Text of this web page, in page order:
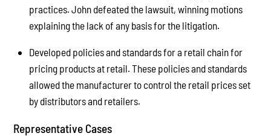
practices. John defeated the lawsuit, winning motions
explaining the lack of any basis for the litigation.
Developed policies and standards for a retail chain for
pricing products at retail. These policies and standards
allowed the manufacturer to control the retail prices set
by distributors and retailers.
Representative Cases